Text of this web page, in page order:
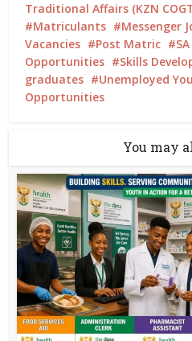
Traditional Affairs (KZN
Matriculants
Messenger
Vacancies
Post Matric
Opportunities
Skills
graduates
Unemployed
Opportunities
You may